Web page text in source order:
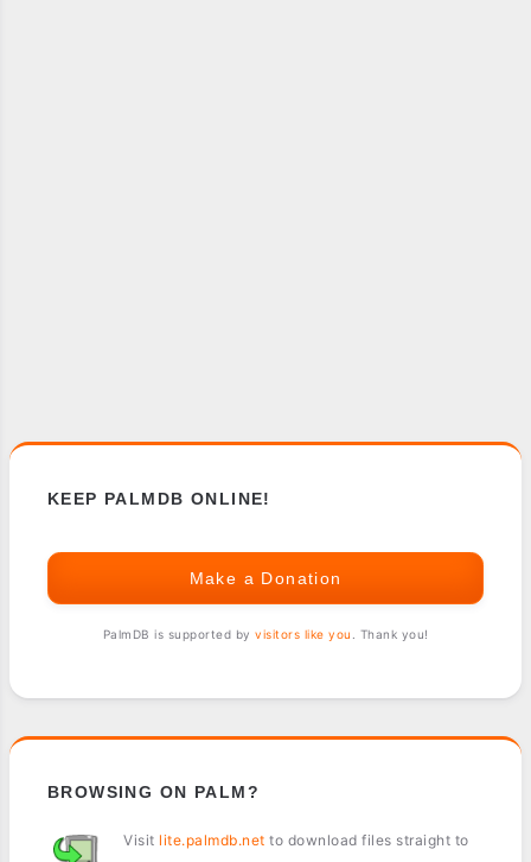
KEEP PALMDB ONLINE!
Make a Donation
PalmDB is supported by visitors like you . Thank you!
BROWSING ON PALM?
Visit lite.palmdb.net to download files straight to